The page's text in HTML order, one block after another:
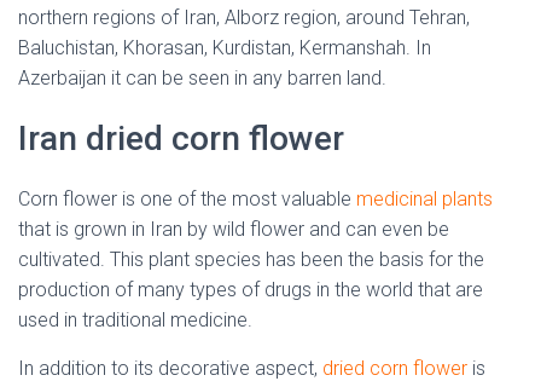
northern regions of Iran, Alborz region, around Tehran,
Baluchistan, Khorasan, Kurdistan, Kermanshah. In
Azerbaijan it can be seen in any barren land.
Iran dried corn flower
Corn flower is one of the most valuable medicinal plants
that is grown in Iran by wild flower and can even be
cultivated. This plant species has been the basis for the
production of many types of drugs in the world that are
used in traditional medicine.
In addition to its decorative aspect, dried corn flower is